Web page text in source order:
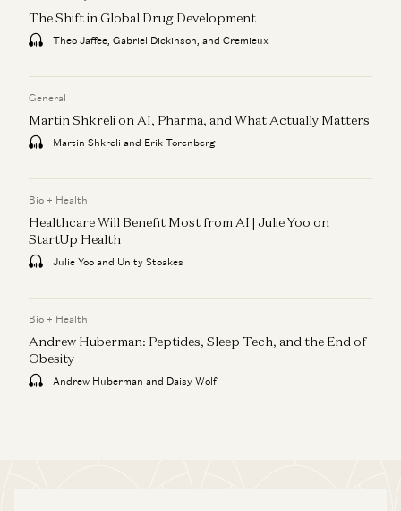
The Shift in Global Drug Development
Theo Jaffee, Gabriel Dickinson, and Cremieux
General
Martin Shkreli on AI, Pharma, and What Actually Matters
Martin Shkreli and Erik Torenberg
Bio + Health
Healthcare Will Benefit Most from AI | Julie Yoo on
StartUp Health
Julie Yoo and Unity Stoakes
Bio + Health
Andrew Huberman: Peptides, Sleep Tech, and the End of
Obesity
Andrew Huberman and Daisy Wolf